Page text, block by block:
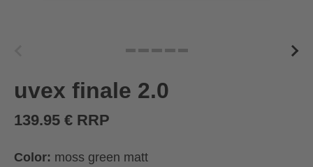
uvex finale 2.0
139.95 € RRP
Color: moss green matt